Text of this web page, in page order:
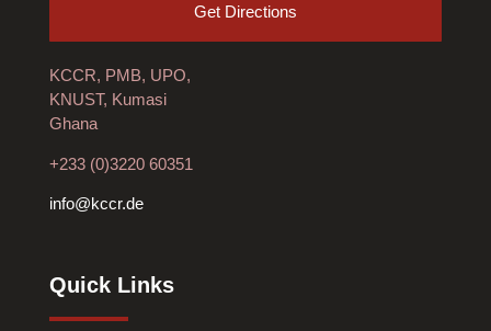
Get Directions
KCCR, PMB, UPO,
KNUST, Kumasi
Ghana
+233 (0)3220 60351
info@kccr.de
Quick Links